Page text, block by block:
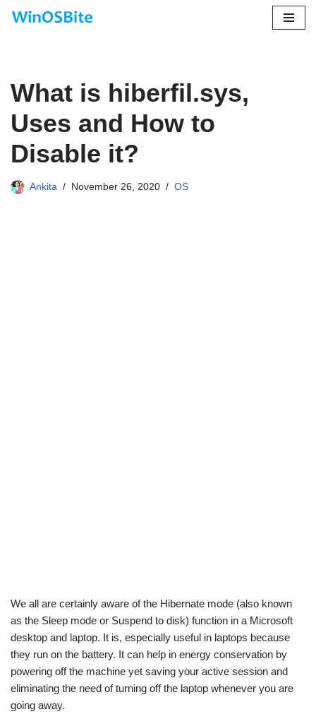
What is hiberfil.sys,
Uses and How to
Disable it?
Ankita November 26, 2020 OS
We all are certainly aware of the Hibernate mode (also known
as the Sleep mode or Suspend to disk) function in a Microsoft
desktop and laptop. It is, especially useful in laptops because
they run on the battery. It can help in energy conservation by
powering off the machine yet saving your active session and
eliminating the need of turning off the laptop whenever you are
going away.